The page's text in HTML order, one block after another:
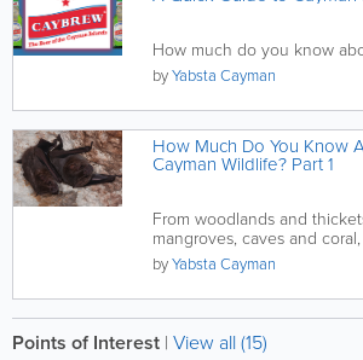
How much do you know
byYabsta Cayman
How Much Do You Know
Cayman Wildlife? Part 1
From woodlands and
mangroves, caves and
insect, lizard and marine life...
byYabsta Cayman
Points of Interest | View all (15)